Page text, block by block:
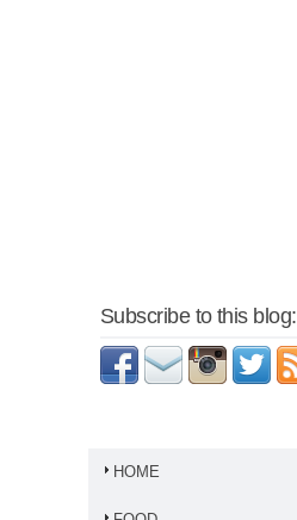
Subscribe to this blog:
HOME